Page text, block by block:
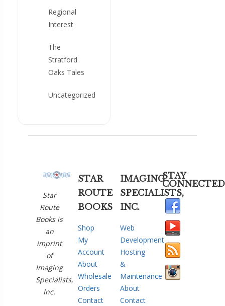
Regional
Interest
The
Stratford
Oaks Tales
Uncategorized
Star
Route
Books is
an
imprint
of
Imaging
Specialists,
Inc.
STAR
ROUTE
BOOKS
Shop
My
Account
About
Wholesale
Orders
Contact
IMAGING
SPECIALISTS,
INC.
Web
Development
Hosting
&
Maintenance
About
Contact
STAY
CONNECTED